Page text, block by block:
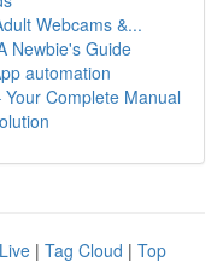
Webcams &...
Newbie's Guide
automation
Complete Manual
Live | Tag Cloud | Top